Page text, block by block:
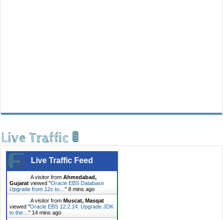
Live Traffic 🚦
Live Traffic Feed
A visitor fromAhmedabad,
Gujarat viewed "Oracle EBS Database
Upgrade from 12c to…"8 mins ago
A visitor fromMuscat, Masqat
viewed "Oracle EBS 12.2.14: Upgrade JDK
to the…" 14 mins ago